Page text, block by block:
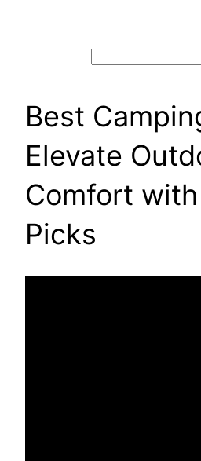
Best
Elevate
Comfort
Picks